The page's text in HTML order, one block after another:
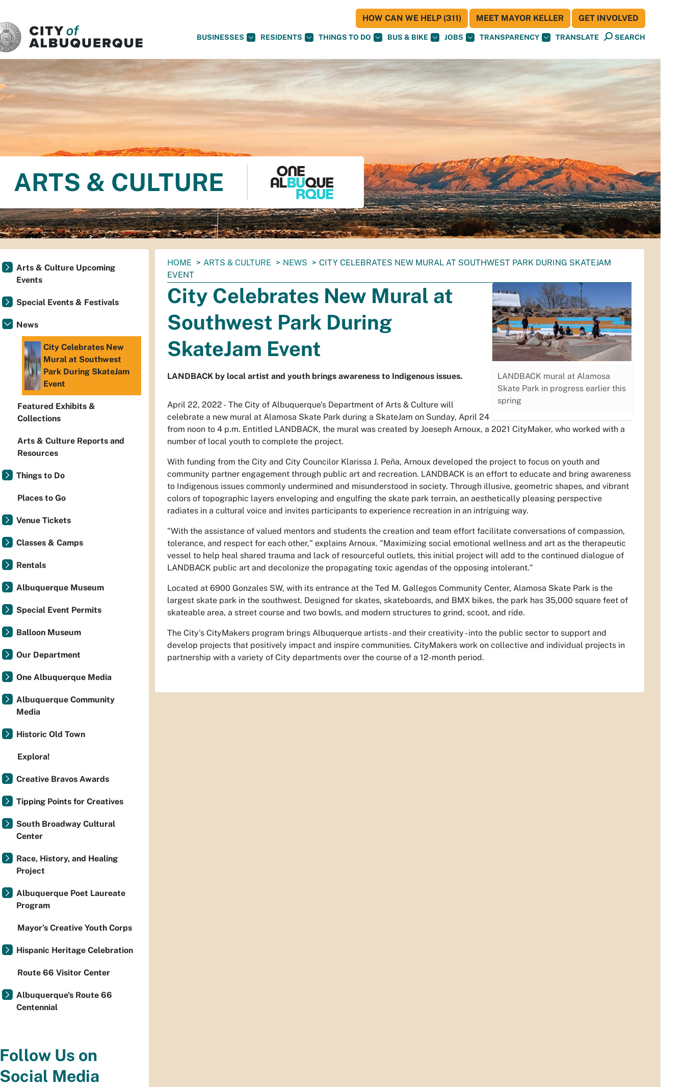
BUSINESSES RESIDENTS THINGS TO DO BUS & BIKE JOBS TRANSPARENCY TRANSLATE SEARCH
HOW CAN WE HELP (311) MEET MAYOR KELLER GET INVOLVED
ARTS & CULTURE
You
are
here:
HOME ARTS & CULTURE NEWS
CITY CELEBRATES NEW MURAL AT SOUTHWEST PARK DURING SKATEJAM
EVENT
LANDBACK mural at Alamosa
Skate Park in progress earlier this
spring
City Celebrates New Mural at
Southwest Park During
SkateJam Event
LANDBACK by local artist and youth brings awareness to Indigenous issues.
April 22, 2022 - The City of Albuquerque's Department of Arts & Culture will
celebrate a new mural at Alamosa Skate Park during a SkateJam on Sunday, April 24
from noon to 4 p.m. Entitled LANDBACK, the mural was created by Joeseph Arnoux, a 2021 CityMaker, who worked with a
number of local youth to complete the project.
With funding from the City and City Councilor Klarissa J. Peña, Arnoux developed the project to focus on youth and
community partner engagement through public art and recreation. LANDBACK is an effort to educate and bring awareness
to Indigenous issues commonly undermined and misunderstood in society. Through illusive, geometric shapes, and vibrant
colors of topographic layers enveloping and engulfing the skate park terrain, an aesthetically pleasing perspective
radiates in a cultural voice and invites participants to experience recreation in an intriguing way.
"With the assistance of valued mentors and students the creation and team effort facilitate conversations of compassion,
tolerance, and respect for each other," explains Arnoux. "Maximizing social emotional wellness and art as the therapeutic
vessel to help heal shared trauma and lack of resourceful outlets, this initial project will add to the continued dialogue of
LANDBACK public art and decolonize the propagating toxic agendas of the opposing intolerant."
Located at 6900 Gonzales SW, with its entrance at the Ted M. Gallegos Community Center, Alamosa Skate Park is the
largest skate park in the southwest. Designed for skates, skateboards, and BMX bikes, the park has 35,000 square feet of
skateable area, a street course and two bowls, and modern structures to grind, scoot, and ride.
The City's CityMakers program brings Albuquerque artists - and their creativity - into the public sector to support and
develop projects that positively impact and inspire communities. CityMakers work on collective and individual projects in
partnership with a variety of City departments over the course of a 12-month period.
Arts & Culture Upcoming
Events
Special Events & Festivals
News
City Celebrates New
Mural at Southwest
Park During SkateJam
Event
Featured Exhibits &
Collections
Arts & Culture Reports and
Resources
Things to Do
Places to Go
Venue Tickets
Classes & Camps
Rentals
Albuquerque Museum
Special Event Permits
Balloon Museum
Our Department
One Albuquerque Media
Albuquerque Community
Media
Historic Old Town
Explora!
Creative Bravos Awards
Tipping Points for Creatives
South Broadway Cultural
Center
Race, History, and Healing
Project
Albuquerque Poet Laureate
Program
Mayor’s Creative Youth Corps
Hispanic Heritage Celebration
Route 66 Visitor Center
Albuquerque's Route 66
Centennial
Follow Us on
Social Media